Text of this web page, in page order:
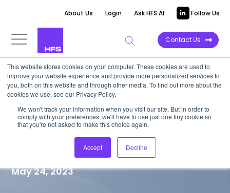
This website stores cookies on your computer. These cookies are used to
improve your website experience and provide more personalized services to
you, both on this website and through other media. To find out more about the
cookies we use, see our Privacy Policy.
We won't track your information when you visit our site. But in order to
comply with your preferences, we'll have to use just one tiny cookie so
that you're not asked to make this choice again.
Accept Decline
About Us Login Ask HFS AI Follow Us
Contact Us
MARKET VISION PAPER
Perception isn’t always
reality: The case for more
effective data management
May 24, 2023